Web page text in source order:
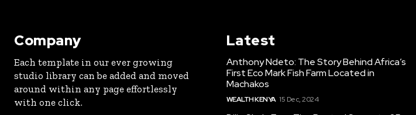
Company
Each template in our ever growing
studio library can be added and moved
around within any page effortlessly
with one click.
Latest
Anthony Ndeto: The Story Behind Africa’s
First Eco Mark Fish Farm Located in
Machakos
WEALTH KENYA 15 Dec, 2024